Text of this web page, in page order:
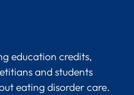
education credits,
and students
eating disorder care.